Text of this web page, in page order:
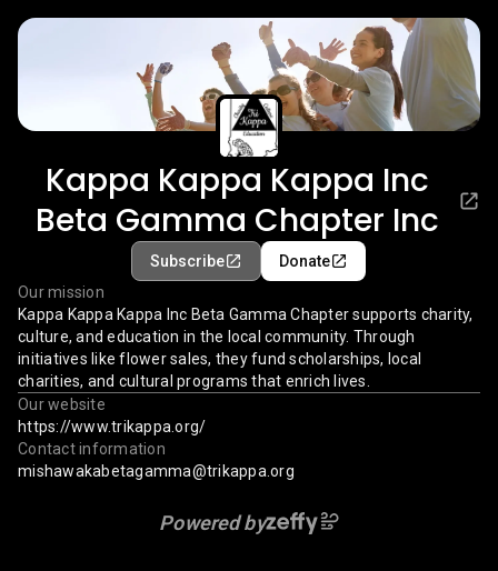
Kappa Kappa Kappa Inc
Beta Gamma Chapter Inc
Subscribe
Donate
Our mission
Kappa Kappa Kappa Inc Beta Gamma Chapter supports charity,
culture, and education in the local community. Through
initiatives like flower sales, they fund scholarships, local
charities, and cultural programs that enrich lives.
Our website
https://www.trikappa.org/
Contact information
mishawakabetagamma@trikappa.org
Powered by